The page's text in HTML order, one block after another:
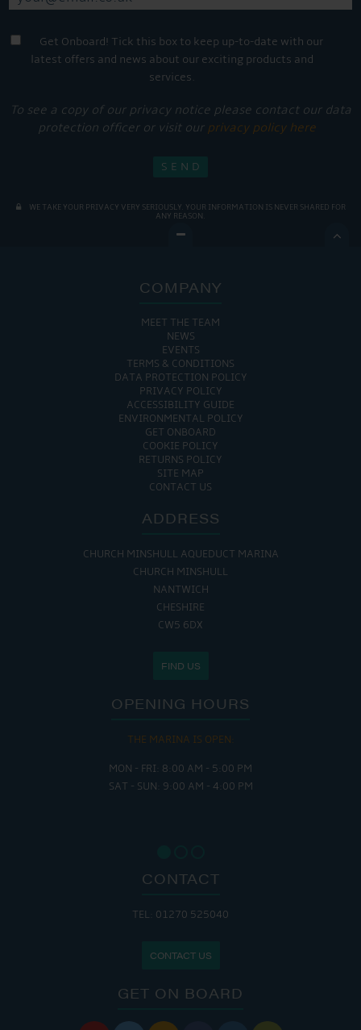
Get Onboard! Tick this box to keep up-to-date with our
latest offers and news about our exciting products and
services.
To see a copy of our privacy notice please contact our data
protection officer or visit our privacy policy here
WE TAKE YOUR PRIVACY VERY SERIOUSLY. YOUR INFORMATION IS NEVER SHARED FOR
ANY REASON.

COMPANY
MEET THE TEAM
NEWS
EVENTS
TERMS & CONDITIONS
DATA PROTECTION POLICY
PRIVACY POLICY
ACCESSIBILITY GUIDE
ENVIRONMENTAL POLICY
GET ONBOARD
COOKIE POLICY
RETURNS POLICY
SITE MAP
CONTACT US
ADDRESS
CHURCH MINSHULL AQUEDUCT MARINA
CHURCH MINSHULL
NANTWICH
CHESHIRE
CW5 6DX
FIND US
OPENING HOURS
THE MARINA IS OPEN:
MON - FRI: 8:00 AM - 5:00 PM
SAT - SUN: 9:00 AM - 4:00 PM
CONTACT
TEL: 01270 525040
CONTACT US
GET ON BOARD